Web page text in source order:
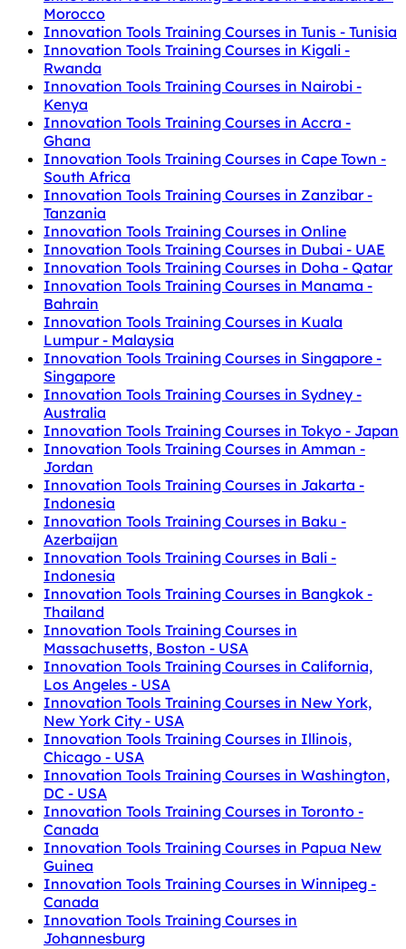
Morocco
Innovation Tools Training Courses in Tunis - Tunisia
Innovation Tools Training Courses in Kigali -
Rwanda
Innovation Tools Training Courses in Nairobi -
Kenya
Innovation Tools Training Courses in Accra -
Ghana
Innovation Tools Training Courses in Cape Town -
South Africa
Innovation Tools Training Courses in Zanzibar -
Tanzania
Innovation Tools Training Courses in Online
Innovation Tools Training Courses in Dubai - UAE
Innovation Tools Training Courses in Doha - Qatar
Innovation Tools Training Courses in Manama -
Bahrain
Innovation Tools Training Courses in Kuala
Lumpur - Malaysia
Innovation Tools Training Courses in Singapore -
Singapore
Innovation Tools Training Courses in Sydney -
Australia
Innovation Tools Training Courses in Tokyo - Japan
Innovation Tools Training Courses in Amman -
Jordan
Innovation Tools Training Courses in Jakarta -
Indonesia
Innovation Tools Training Courses in Baku -
Azerbaijan
Innovation Tools Training Courses in Bali -
Indonesia
Innovation Tools Training Courses in Bangkok -
Thailand
Innovation Tools Training Courses in
Massachusetts, Boston - USA
Innovation Tools Training Courses in California,
Los Angeles - USA
Innovation Tools Training Courses in New York,
New York City - USA
Innovation Tools Training Courses in Illinois,
Chicago - USA
Innovation Tools Training Courses in Washington,
DC - USA
Innovation Tools Training Courses in Toronto -
Canada
Innovation Tools Training Courses in Papua New
Guinea
Innovation Tools Training Courses in Winnipeg -
Canada
Innovation Tools Training Courses in
Johannesburg